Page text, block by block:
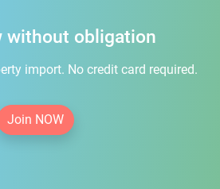
without obligation
import. No credit card required.
Join NOW